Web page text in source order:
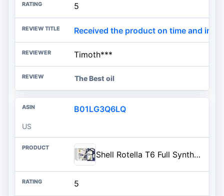
5
Received the product on time and in
Timoth***
The Best oil
B01LG3Q6LQ
US
Shell Rotella T6 Full Synthetic 5W-40 Diesel Engine Oil, 1 Gallon (3 Pack)
5